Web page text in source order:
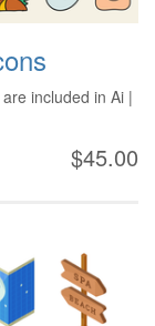
included in Ai |
$45.00